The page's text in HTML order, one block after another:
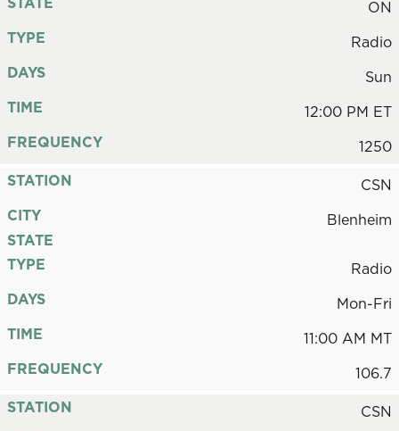
ON
TYPE
Radio
DAYS
Sun
TIME
12:00 PM ET
FREQUENCY
1250
STATION
CSN
CITY
Blenheim
STATE
TYPE
Radio
DAYS
Mon-Fri
TIME
11:00 AM MT
FREQUENCY
106.7
STATION
CSN